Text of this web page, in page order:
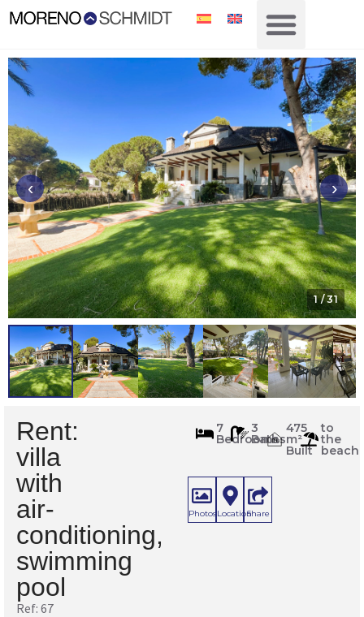
‹ ›
1/ 31
Rent:
villa
with
air-
conditioning,
swimming
pool
Ref: 67
7
Bedrooms
3
Baths
m2
475
m²
Built
to
the
beach
Photos LocationShare